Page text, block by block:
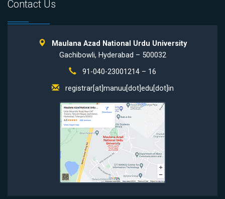
Contact Us
Maulana Azad National Urdu University
Gachibowli, Hyderabad – 500032
91-040-23001214 – 16
registrar[at]manuu[dot]edu[dot]in